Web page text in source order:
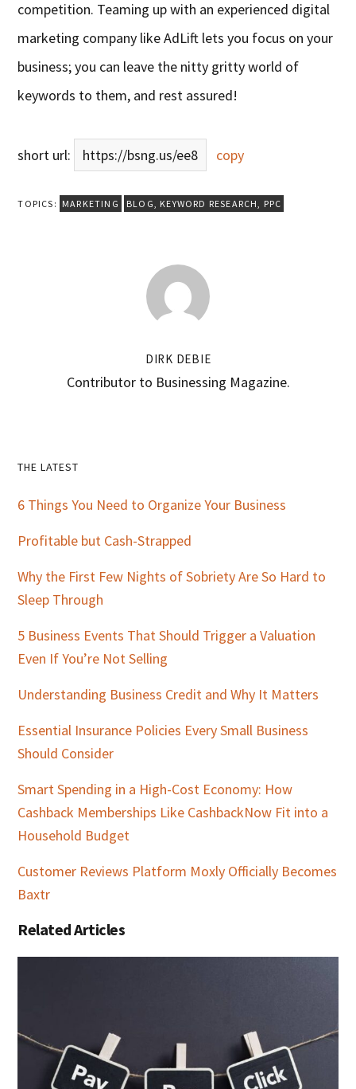
competition. Teaming up with an experienced digital
marketing company like AdLift lets you focus on your
business; you can leave the nitty gritty world of
keywords to them, and rest assured!
short url: https://bsng.us/ee8 copy
TOPICS: MARKETING BLOG, KEYWORD RESEARCH, PPC
DIRK DEBIE
Contributor to Businessing Magazine.
Primary
Sidebar
THE LATEST
6 Things You Need to Organize Your Business
Profitable but Cash-Strapped
Why the First Few Nights of Sobriety Are So Hard to
Sleep Through
5 Business Events That Should Trigger a Valuation
Even If You’re Not Selling
Understanding Business Credit and Why It Matters
Essential Insurance Policies Every Small Business
Should Consider
Smart Spending in a High-Cost Economy: How
Cashback Memberships Like CashbackNow Fit into a
Household Budget
Customer Reviews Platform Moxly Officially Becomes
Baxtr
Related Articles